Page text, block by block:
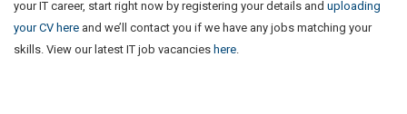
your IT career, start right now by registering your details and uploading
your CV here and we’ll contact you if we have any jobs matching your
skills. View our latest IT job vacancies here.